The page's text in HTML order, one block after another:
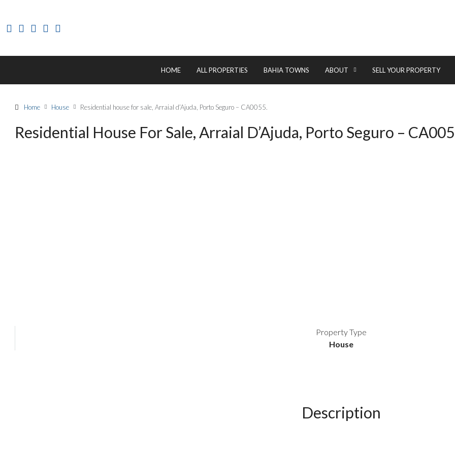
HOME ALL PROPERTIES BAHIA TOWNS ABOUT SELL YOUR PROPERTY
Home House Residential house for sale, Arraial d’Ajuda, Porto Seguro – CA0055.
Residential House For Sale, Arraial D’Ajuda, Porto Seguro –
Property Type
House
Description